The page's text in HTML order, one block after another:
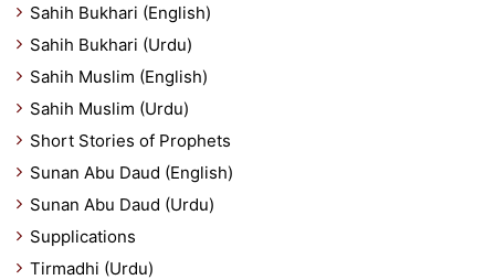
Sahih Bukhari (English)
Sahih Bukhari (Urdu)
Sahih Muslim (English)
Sahih Muslim (Urdu)
Short Stories of Prophets
Sunan Abu Daud (English)
Sunan Abu Daud (Urdu)
Supplications
Tirmadhi (Urdu)